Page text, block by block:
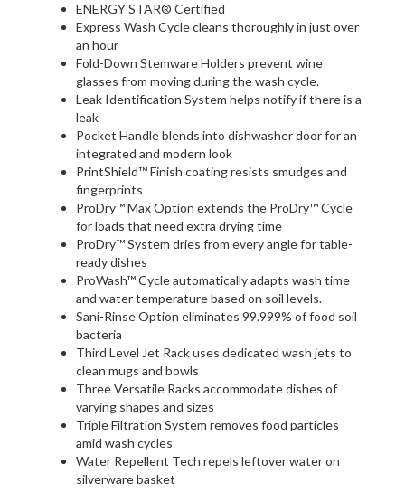
ENERGY STAR® Certified
Express Wash Cycle cleans thoroughly in just over
an hour
Fold-Down Stemware Holders prevent wine
glasses from moving during the wash cycle.
Leak Identification System helps notify if there is a
leak
Pocket Handle blends into dishwasher door for an
integrated and modern look
PrintShield™ Finish coating resists smudges and
fingerprints
ProDry™ Max Option extends the ProDry™ Cycle
for loads that need extra drying time
ProDry™ System dries from every angle for table-
ready dishes
ProWash™ Cycle automatically adapts wash time
and water temperature based on soil levels.
Sani-Rinse Option eliminates 99.999% of food soil
bacteria
Third Level Jet Rack uses dedicated wash jets to
clean mugs and bowls
Three Versatile Racks accommodate dishes of
varying shapes and sizes
Triple Filtration System removes food particles
amid wash cycles
Water Repellent Tech repels leftover water on
silverware basket